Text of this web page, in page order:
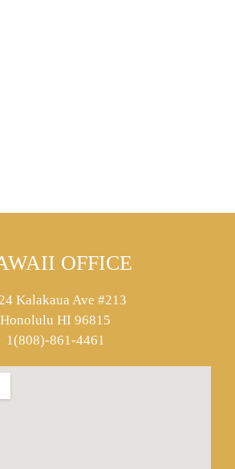
OFFICE
Kalakaua Ave #213
Honolulu HI 96815
1(808)-861-4461